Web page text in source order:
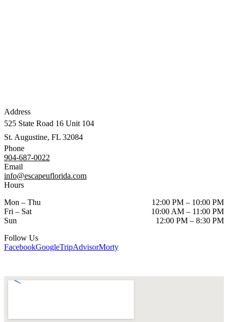
Address
525 State Road 16 Unit 104
St. Augustine, FL 32084
Phone
904-687-0022
Email
info@escapeuflorida.com
Hours
Mon – Thu
12:00 PM – 10:00 PM
Fri – Sat
10:00 AM – 11:00 PM
Sun
12:00 PM – 8:30 PM
Follow Us
FacebookGoogleTripAdvisorMorty